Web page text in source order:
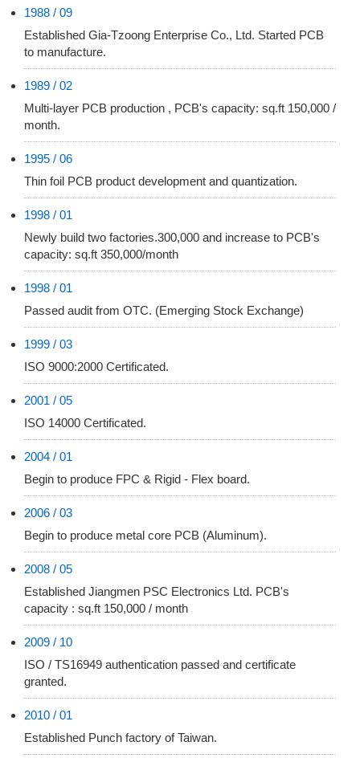
1988 / 09
Established Gia-Tzoong Enterprise Co., Ltd. Started PCB
to manufacture.
1989 / 02
Multi-layer PCB production , PCB's capacity: sq.ft 150,000 /
month.
1995 / 06
Thin foil PCB product development and quantization.
1998 / 01
Newly build two factories.300,000 and increase to PCB's
capacity: sq.ft 350,000/month
1998 / 01
Passed audit from OTC. (Emerging Stock Exchange)
1999 / 03
ISO 9000:2000 Certificated.
2001 / 05
ISO 14000 Certificated.
2004 / 01
Begin to produce FPC & Rigid - Flex board.
2006 / 03
Begin to produce metal core PCB (Aluminum).
2008 / 05
Established Jiangmen PSC Electronics Ltd. PCB's
capacity : sq.ft 150,000 / month
2009 / 10
ISO / TS16949 authentication passed and certificate
granted.
2010 / 01
Established Punch factory of Taiwan.